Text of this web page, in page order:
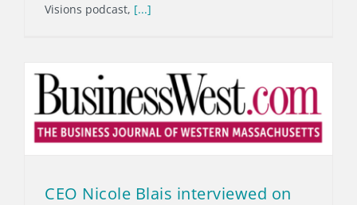
Visions podcast, [...]
CEO Nicole Blais interviewed on